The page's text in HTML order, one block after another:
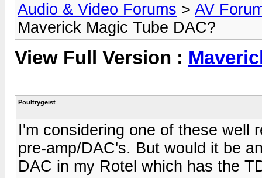
Audio & Video Forums > AV
Maverick Magic Tube DAC?
View Full Version :
Poultrygeist
I'm considering one of these well
pre-amp/DAC's. But would it be
DAC in my Rotel which has the